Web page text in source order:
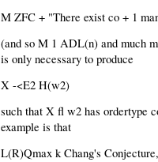
M ZFC + "There exist co + 1
(and so M 1 ADL(n) and much
is only necessary to produce
X -<E2 H(w2)
such that X fl w2 has ordertype
example is that
L(R)Qmax k Chang's Conjecture,